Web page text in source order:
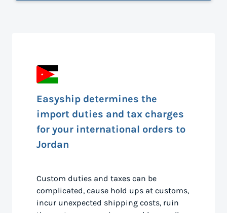
Easyship determines the
import duties and tax charges
for your international orders to
Jordan
Custom duties and taxes can be
complicated, cause hold ups at customs,
incur unexpected shipping costs, ruin